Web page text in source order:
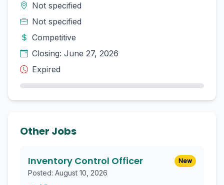
Not specified
Not specified
Competitive
Closing: June 27, 2026
Expired
Other Jobs
Inventory Control Officer New
Posted: August 10, 2026